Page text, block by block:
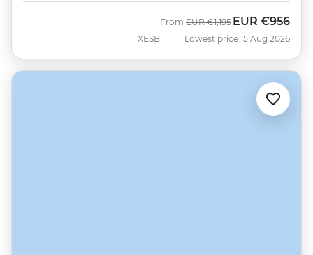
XESB
From Was
EUR €1,195 Now
EUR €956
Lowest price 15 Aug 2026